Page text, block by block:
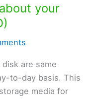
your
are same
to-day basis. This
media for